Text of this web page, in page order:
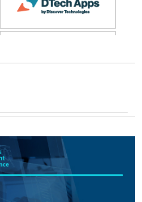
Jitterbit